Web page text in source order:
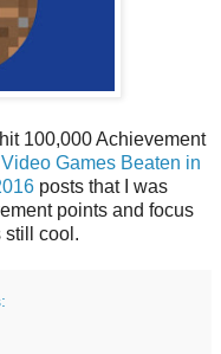
100,000 Achievement
Video Games Beaten in
posts that I was
points and focus
still cool.